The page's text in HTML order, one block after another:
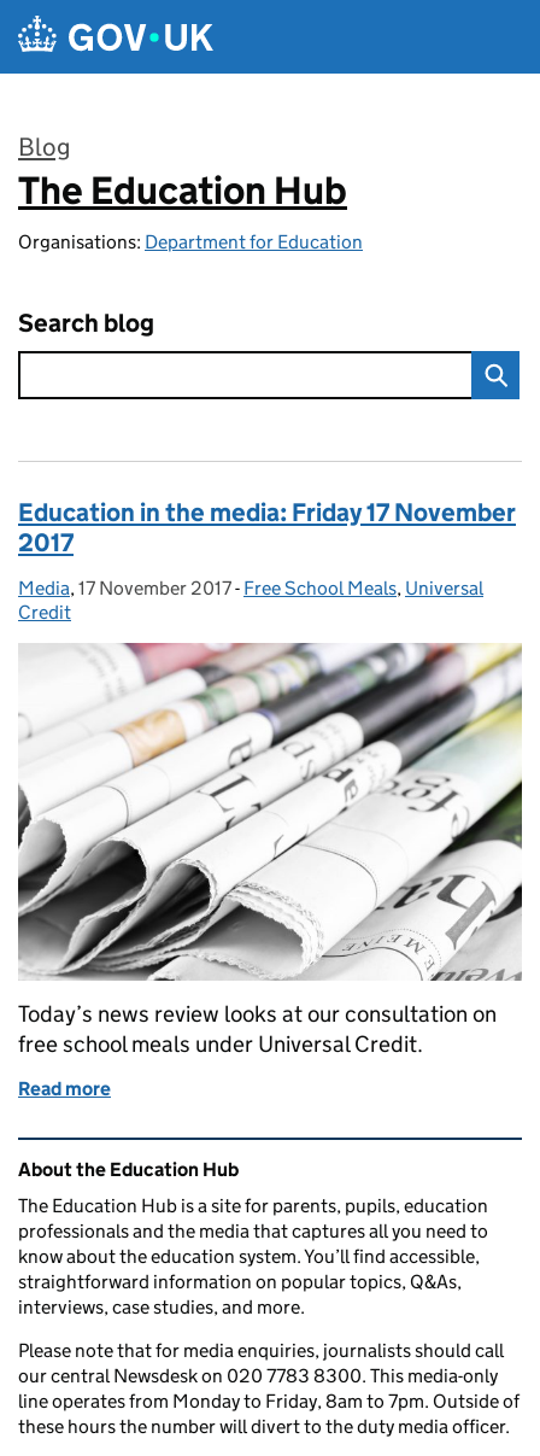
Skip to main content
Blog
:
The Education Hub
Organisations: Department for Education
Search blog
Education in the media: Friday 17 November
2017
Posted by:
Media, Posted on:
17 November 2017- Categories:
Free School Meals, Universal
Credit
Today’s news review looks at our consultation on
free school meals under Universal Credit.
Read more
Related content and links
About the Education Hub
The Education Hub is a site for parents, pupils, education
professionals and the media that captures all you need to
know about the education system. You’ll find accessible,
straightforward information on popular topics, Q&As,
interviews, case studies, and more.
Please note that for media enquiries, journalists should call
our central Newsdesk on 020 7783 8300. This media-only
line operates from Monday to Friday, 8am to 7pm. Outside of
these hours the number will divert to the duty media officer.